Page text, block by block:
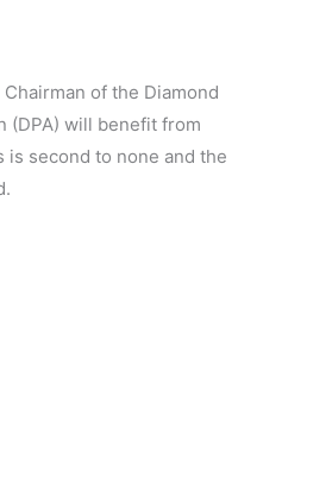
of the Diamond
(DPA) will benefit from
is second to none and the